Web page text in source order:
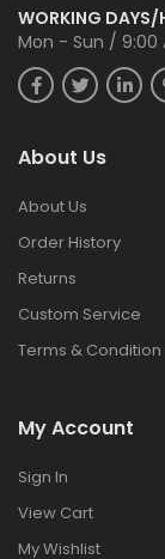
WORKING DAYS/
Mon - Sun / 9:00
About Us
About Us
Order History
Returns
Custom Service
Terms & Condition
My Account
Sign In
View Cart
My Wishlist